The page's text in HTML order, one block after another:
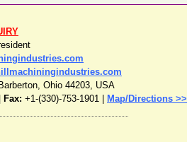
Barberton, Ohio 44203, USA
Fax: +1-(330)-753-1901 | Map/Directions >>